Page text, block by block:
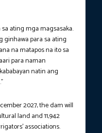
ating mga magsasaka.
ginhawa para sa ating
na matapos na ito sa
para naman
natin ang
2027, the dam will
land and 11,942
associations.